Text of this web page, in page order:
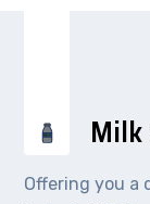
Milk
Offering you a